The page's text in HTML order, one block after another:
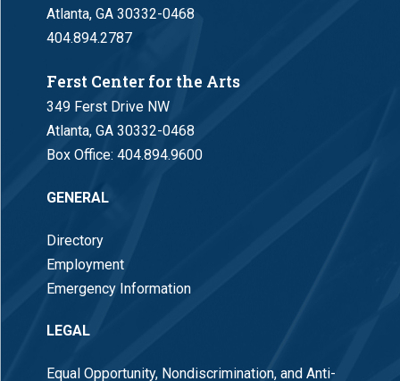
Atlanta, GA 30332-0468
404.894.2787
Ferst Center for the Arts
349 Ferst Drive NW
Atlanta, GA 30332-0468
Box Office:404.894.9600
GENERAL
Directory
Employment
Emergency Information
LEGAL
Equal Opportunity, Nondiscrimination, and Anti-